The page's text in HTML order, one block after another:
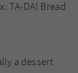
TA-DA! Bread
a dessert